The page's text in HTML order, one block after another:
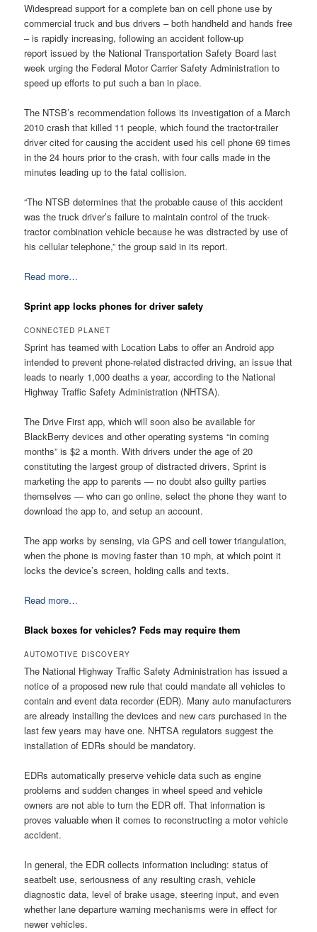
Widespread support for a complete ban on cell phone use by
commercial truck and bus drivers – both handheld and hands free
– is rapidly increasing, following an accident follow-up
report issued by the National Transportation Safety Board last
week urging the Federal Motor Carrier Safety Administration to
speed up efforts to put such a ban in place.
The NTSB’s recommendation follows its investigation of a March
2010 crash that killed 11 people, which found the tractor-trailer
driver cited for causing the accident used his cell phone 69 times
in the 24 hours prior to the crash, with four calls made in the
minutes leading up to the fatal collision.
“The NTSB determines that the probable cause of this accident
was the truck driver’s failure to maintain control of the truck-
tractor combination vehicle because he was distracted by use of
his cellular telephone,” the group said in its report.
Read more…
Sprint app locks phones for driver safety
CONNECTED PLANET
Sprint has teamed with Location Labs to offer an Android app
intended to prevent phone-related distracted driving, an issue that
leads to nearly 1,000 deaths a year, according to the National
Highway Traffic Safety Administration (NHTSA).
The Drive First app, which will soon also be available for
BlackBerry devices and other operating systems “in coming
months” is $2 a month. With drivers under the age of 20
constituting the largest group of distracted drivers, Sprint is
marketing the app to parents — no doubt also guilty parties
themselves — who can go online, select the phone they want to
download the app to, and setup an account.
The app works by sensing, via GPS and cell tower triangulation,
when the phone is moving faster than 10 mph, at which point it
locks the device’s screen, holding calls and texts.
Read more…
Black boxes for vehicles? Feds may require them
AUTOMOTIVE DISCOVERY
The National Highway Traffic Safety Administration has issued a
notice of a proposed new rule that could mandate all vehicles to
contain and event data recorder (EDR). Many auto manufacturers
are already installing the devices and new cars purchased in the
last few years may have one. NHTSA regulators suggest the
installation of EDRs should be mandatory.
EDRs automatically preserve vehicle data such as engine
problems and sudden changes in wheel speed and vehicle
owners are not able to turn the EDR off. That information is
proves valuable when it comes to reconstructing a motor vehicle
accident.
In general, the EDR collects information including: status of
seatbelt use, seriousness of any resulting crash, vehicle
diagnostic data, level of brake usage, steering input, and even
whether lane departure warning mechanisms were in effect for
newer vehicles.